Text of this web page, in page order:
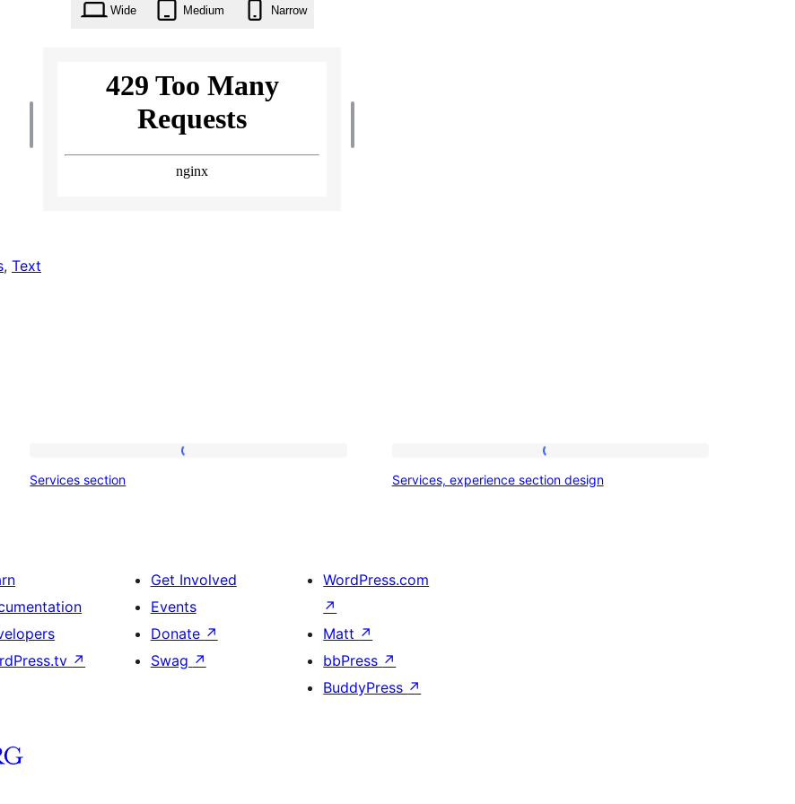
Wide Medium Narrow
, Text
Services section
experience
Services, experience section design
↗
Get Involved
Events
Donate ↗
Swag ↗
WordPress.com
↗
Matt ↗
bbPress ↗
BuddyPress ↗